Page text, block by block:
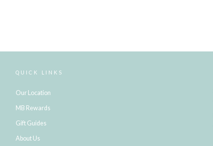
QUICK LINKS
Our Location
MB Rewards
Gift Guides
About Us